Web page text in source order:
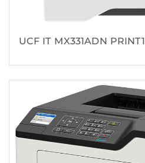
UCF IT MX331ADN PRINT1